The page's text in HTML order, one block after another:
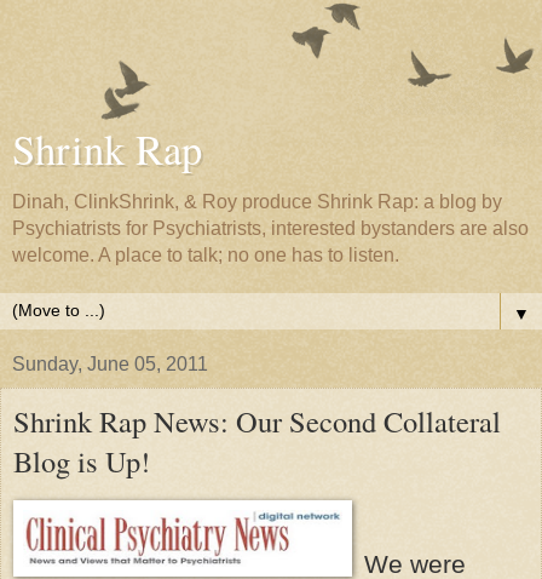
Shrink Rap
Dinah, ClinkShrink, & Roy produce Shrink Rap: a blog by
Psychiatrists for Psychiatrists, interested bystanders are also
welcome. A place to talk; no one has to listen.
▼
Sunday, June 05, 2011
Shrink Rap News: Our Second Collateral
Blog is Up!
We were